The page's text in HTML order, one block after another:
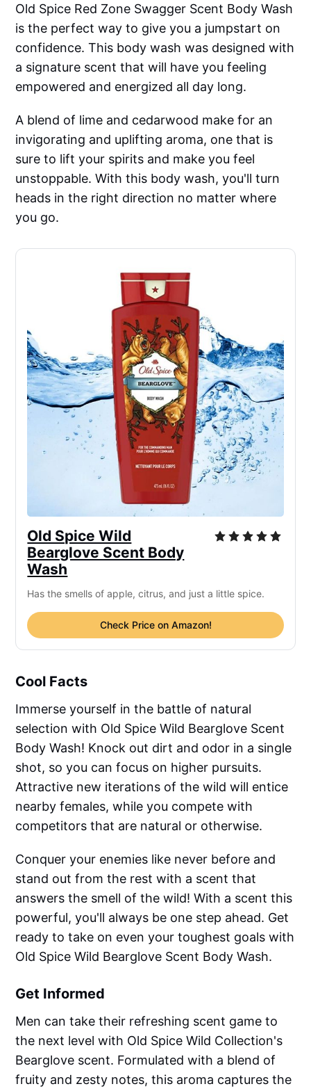
Old Spice Red Zone Swagger Scent Body Wash
is the perfect way to give you a jumpstart on
confidence. This body wash was designed with
a signature scent that will have you feeling
empowered and energized all day long.
A blend of lime and cedarwood make for an
invigorating and uplifting aroma, one that is
sure to lift your spirits and make you feel
unstoppable. With this body wash, you'll turn
heads in the right direction no matter where
you go.
Old Spice Wild
Bearglove Scent Body
Wash
Has the smells of apple, citrus, and just a little spice.
Check Price on Amazon!
Cool Facts
Immerse yourself in the battle of natural
selection with Old Spice Wild Bearglove Scent
Body Wash! Knock out dirt and odor in a single
shot, so you can focus on higher pursuits.
Attractive new iterations of the wild will entice
nearby females, while you compete with
competitors that are natural or otherwise.
Conquer your enemies like never before and
stand out from the rest with a scent that
answers the smell of the wild! With a scent this
powerful, you'll always be one step ahead. Get
ready to take on even your toughest goals with
Old Spice Wild Bearglove Scent Body Wash.
Get Informed
Men can take their refreshing scent game to
the next level with Old Spice Wild Collection's
Bearglove scent. Formulated with a blend of
fruity and zesty notes, this aroma captures the